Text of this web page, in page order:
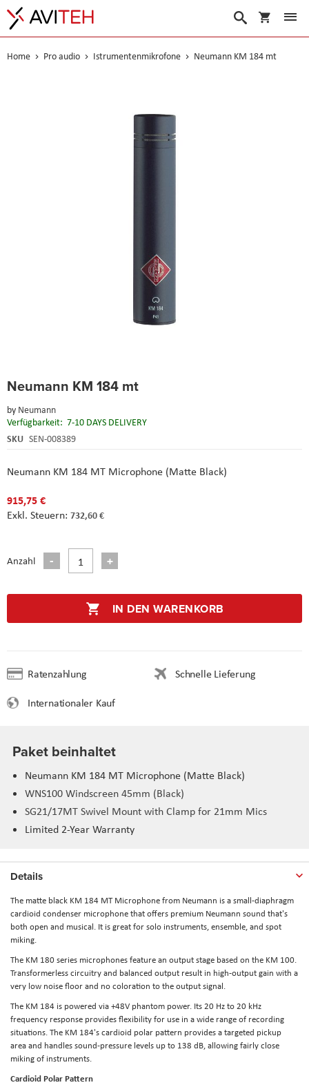
Suche
Home Pro audio Istrumentenmikrofone Neumann KM 184 mt
Neumann KM 184 mt
by Neumann
Verfügbarkeit: 7-10 DAYS DELIVERY
SKU SEN-008389
Neumann KM 184 MT Microphone (Matte Black)
915,75 €
732,60 €
Anzahl
IN DEN WARENKORB
Ratenzahlung
Schnelle Lieferung
Internationaler Kauf
to
beginning
of
the
Paket beinhaltet
Neumann KM 184 MT Microphone (Matte Black)
WNS100 Windscreen 45mm (Black)
SG21/17MT Swivel Mount with Clamp for 21mm Mics
Limited 2-Year Warranty
Details
The matte black KM 184 MT Microphonefrom Neumann is a small-diaphragm
cardioid condenser microphone that offers premium Neumann sound that's
both open and musical. It is great for solo instruments, ensemble, and spot
miking.
The KM 180 series microphones feature an output stage based on the KM 100.
Transformerless circuitry and balanced output result in high-output gain with a
very low noise floor and no coloration to the output signal.
The KM 184 is powered via +48V phantom power. Its 20 Hz to 20 kHz
frequency response provides flexibility for use in a wide range of recording
situations. The KM 184's cardioid polar pattern provides a targeted pickup
area and handles sound-pressure levels up to 138 dB, allowing fairly close
miking of instruments.
Cardioid Polar Pattern